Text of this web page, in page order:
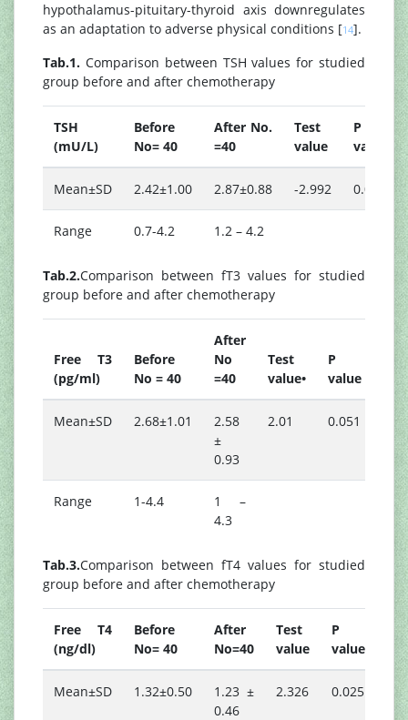
hypothalamus-pituitary-thyroid axis downregulates
as an adaptation to adverse physical conditions [14].
Tab.1. Comparison between TSH values for studied
group before and after chemotherapy
TSH
(mU/L)
Before
No= 40
After No.
=40
Test
value
P
value
Mean±SD 2.42±1.00 2.87±0.88 -2.992 0.005
Range 0.7-4.2 1.2 – 4.2
Tab.2.Comparison between fT3 values for studied
group before and after chemotherapy
Free T3
(pg/ml)
Before
No = 40
After
No
=40
Test
value•
P
value
Mean±SD 2.68±1.01
2.58
±
0.93
2.01 0.051
Range 1-4.4
1 –
4.3
Tab.3.Comparison between fT4 values for studied
group before and after chemotherapy
Free T4
(ng/dl)
Before
No= 40
After
No=40
Test
value
P
value
Mean±SD 1.32±0.50
1.23 ±
0.46
2.326 0.025